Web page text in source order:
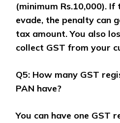
(minimum Rs.10,000). If
evade, the penalty can
tax amount. You also
collect GST from your
Q5: How many GST
PAN have?
You can have one GST